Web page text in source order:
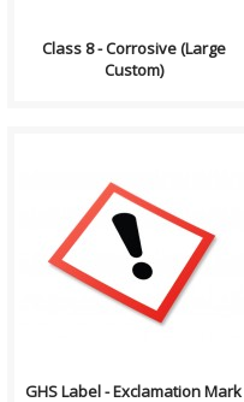
Class 8 - Corrosive (Large
Custom)
GHS stands for the Globally
Harmonized System of
Classification and Labelling of
Chemicals. GHS i..
GHS Label - Exclamation Mark